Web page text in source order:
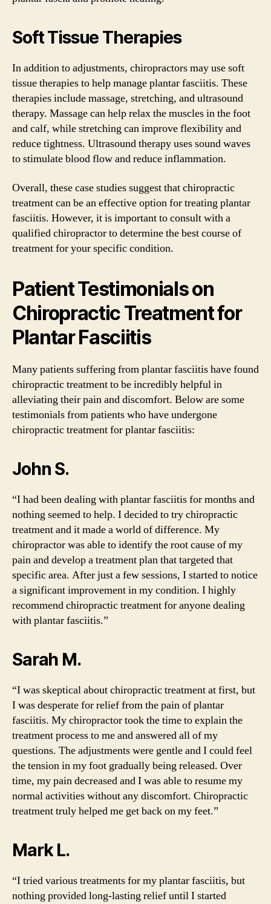
Soft Tissue Therapies
In addition to adjustments, chiropractors may use soft
tissue therapies to help manage plantar fasciitis. These
therapies include massage, stretching, and ultrasound
therapy. Massage can help relax the muscles in the foot
and calf, while stretching can improve flexibility and
reduce tightness. Ultrasound therapy uses sound waves
to stimulate blood flow and reduce inflammation.
Overall, these case studies suggest that chiropractic
treatment can be an effective option for treating plantar
fasciitis. However, it is important to consult with a
qualified chiropractor to determine the best course of
treatment for your specific condition.
Patient Testimonials on
Chiropractic Treatment for
Plantar Fasciitis
Many patients suffering from plantar fasciitis have found
chiropractic treatment to be incredibly helpful in
alleviating their pain and discomfort. Below are some
testimonials from patients who have undergone
chiropractic treatment for plantar fasciitis:
John S.
“I had been dealing with plantar fasciitis for months and
nothing seemed to help. I decided to try chiropractic
treatment and it made a world of difference. My
chiropractor was able to identify the root cause of my
pain and develop a treatment plan that targeted that
specific area. After just a few sessions, I started to notice
a significant improvement in my condition. I highly
recommend chiropractic treatment for anyone dealing
with plantar fasciitis.”
Sarah M.
“I was skeptical about chiropractic treatment at first, but
I was desperate for relief from the pain of plantar
fasciitis. My chiropractor took the time to explain the
treatment process to me and answered all of my
questions. The adjustments were gentle and I could feel
the tension in my foot gradually being released. Over
time, my pain decreased and I was able to resume my
normal activities without any discomfort. Chiropractic
treatment truly helped me get back on my feet.”
Mark L.
“I tried various treatments for my plantar fasciitis, but
nothing provided long-lasting relief until I started